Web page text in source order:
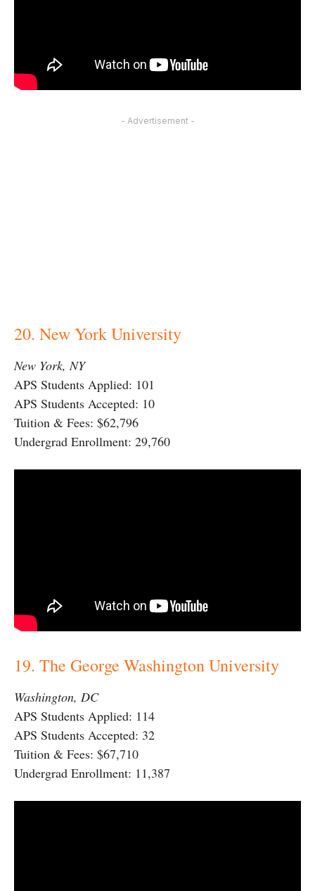
- Advertisement -
20. New York University
New York, NY
APS Students Applied: 101
APS Students Accepted: 10
Tuition & Fees: $62,796
Undergrad Enrollment: 29,760
19. The George Washington University
Washington, DC
APS Students Applied: 114
APS Students Accepted: 32
Tuition & Fees: $67,710
Undergrad Enrollment: 11,387